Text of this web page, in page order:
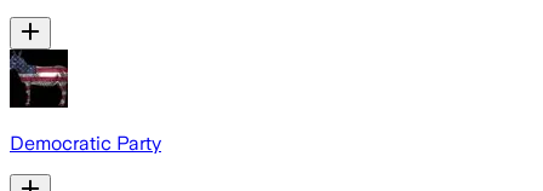
Democratic Party